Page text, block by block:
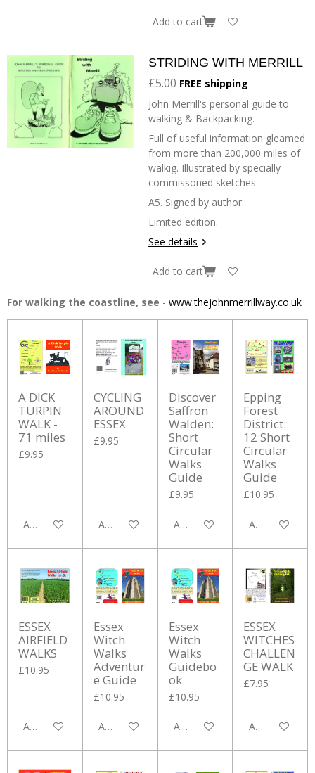
Add to cart
STRIDING WITH MERRILL
£5.00 FREE shipping
John Merrill's personal guide to
walking & Backpacking.
Full of useful information gleamed
from more than 200,000 miles of
walkig. Illustrated by specially
commissoned sketches.
A5. Signed by author.
Limited edition.
See details
Add to cart
For walking the coastline, see - www.thejohnmerrillway.co.uk
A DICK
TURPIN
WALK -
71 miles
£9.95
Add to cart
CYCLING
AROUND
ESSEX
£9.95
Add to cart
Discover
Saffron
Walden:
Short
Circular
Walks
Guide
£9.95
Add to cart
Epping
Forest
District:
12 Short
Circular
Walks
Guide
£10.95
Add to cart
ESSEX
AIRFIELD
WALKS
£10.95
Add to cart
Essex
Witch
Walks
Adventur
e Guide
£10.95
Add to cart
Essex
Witch
Walks
Guidebo
ok
£10.95
Add to cart
ESSEX
WITCHES
CHALLEN
GE WALK
£7.95
Add to cart